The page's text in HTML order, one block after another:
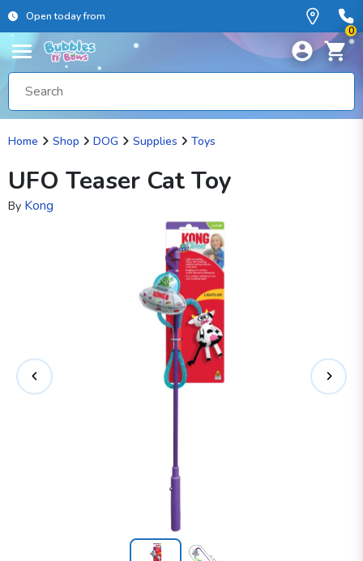
Open today from
0
Home Shop DOG Supplies Toys
UFO Teaser Cat Toy
By Kong